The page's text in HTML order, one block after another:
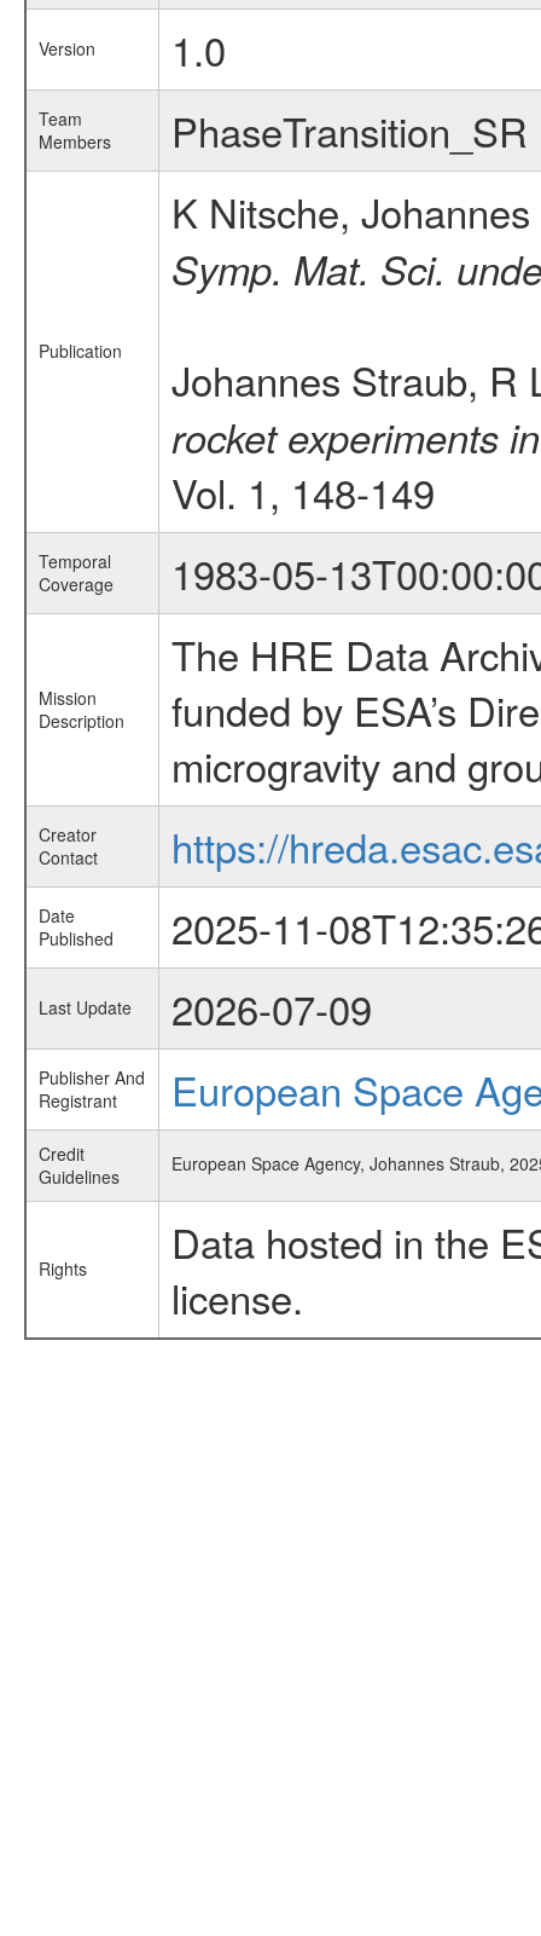
Version 1.0
Team
Members
PhaseTransition_SR
Publication
K Nitsche,
Symp. Mat. Sci.
Johannes Straub,
rocket experiments
Vol. 1, 148-149
Temporal
Coverage
1983-05-
Mission
Description
The HRE Data
funded by ESA’s
microgravity and
Creator
Contact
https://
Date
Published
2025-11-
Last Update 2026-07-09
Publisher And
Registrant
European Space
Credit
Guidelines
European Space Agency, Johannes Straub,
Rights
Data hosted in the
license.